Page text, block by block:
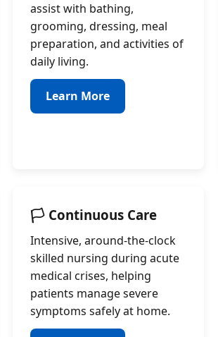
assist with bathing,
grooming, dressing, meal
preparation, and activities of
daily living.
Learn More
🏳️ Continuous Care
Intensive, around-the-clock
skilled nursing during acute
medical crises, helping
patients manage severe
symptoms safely at home.